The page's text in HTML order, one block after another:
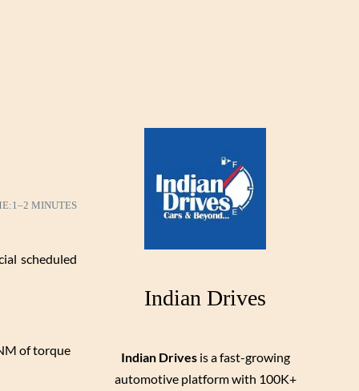
1–2 MINUTES
scheduled
of torque
Indian Drives
Indian Drivesis a fast-growing
automotive platform with 100K+